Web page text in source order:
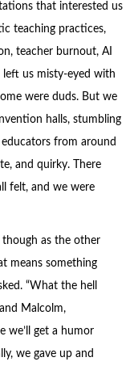
that interested us
teaching practices,
teacher burnout, AI
left us misty-eyed with
were duds. But we
halls, stumbling
from around
and quirky. There
felt, and we were
though as the other
means something
“What the hell
Malcolm,
we’ll get a humor
we gave up and